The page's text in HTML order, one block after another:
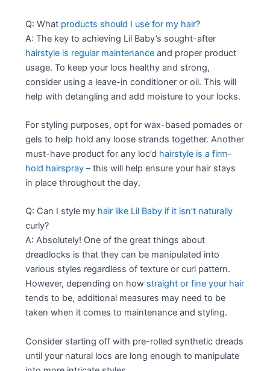
Q: What products should I use for my hair?
A: The key to achieving Lil Baby’s sought-after
hairstyle is regular maintenance and proper product
usage. To keep your locs healthy and strong,
consider using a leave-in conditioner or oil. This will
help with detangling and add moisture to your locks.
For styling purposes, opt for wax-based pomades or
gels to help hold any loose strands together. Another
must-have product for any loc’d hairstyle is a firm-
hold hairspray –this will help ensure your hair stays
in place throughout the day.
Q: Can I style my hair like Lil Baby if it isn’t naturally
curly?
A: Absolutely! One of the great things about
dreadlocks is that they can be manipulated into
various styles regardless of texture or curl pattern.
However, depending on how straight or fine your hair
tends to be, additional measures may need to be
taken when it comes to maintenance and styling.
Consider starting off with pre-rolled synthetic dreads
until your natural locs are long enough to manipulate